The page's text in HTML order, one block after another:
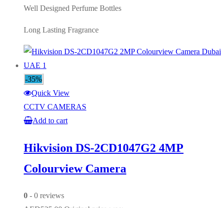
Well Designed Perfume Bottles
Long Lasting Fragrance
-35%
Quick View
CCTV CAMERAS
Add to cart
Hikvision DS-2CD1047G2 4MP
Colourview Camera
0 - 0 reviews